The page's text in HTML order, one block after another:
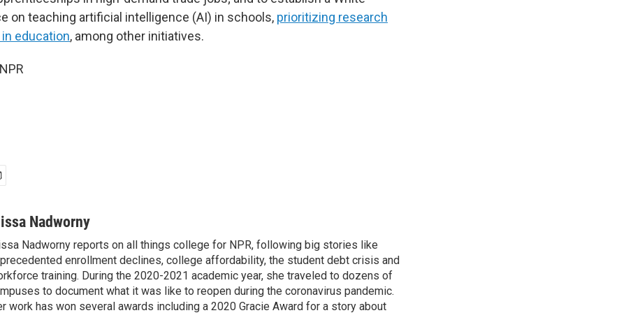
on teaching artificial intelligence (AI) in schools, prioritizing research
education, among other initiatives.
Nadworny
Nadworny reports on all things college for NPR, following big stories like
enrollment declines, college affordability, the student debt crisis and
training. During the 2020-2021 academic year, she traveled to dozens of
to document what it was like to reopen during the coronavirus pandemic.
work has won several awards including a 2020 Gracie Award for a story about